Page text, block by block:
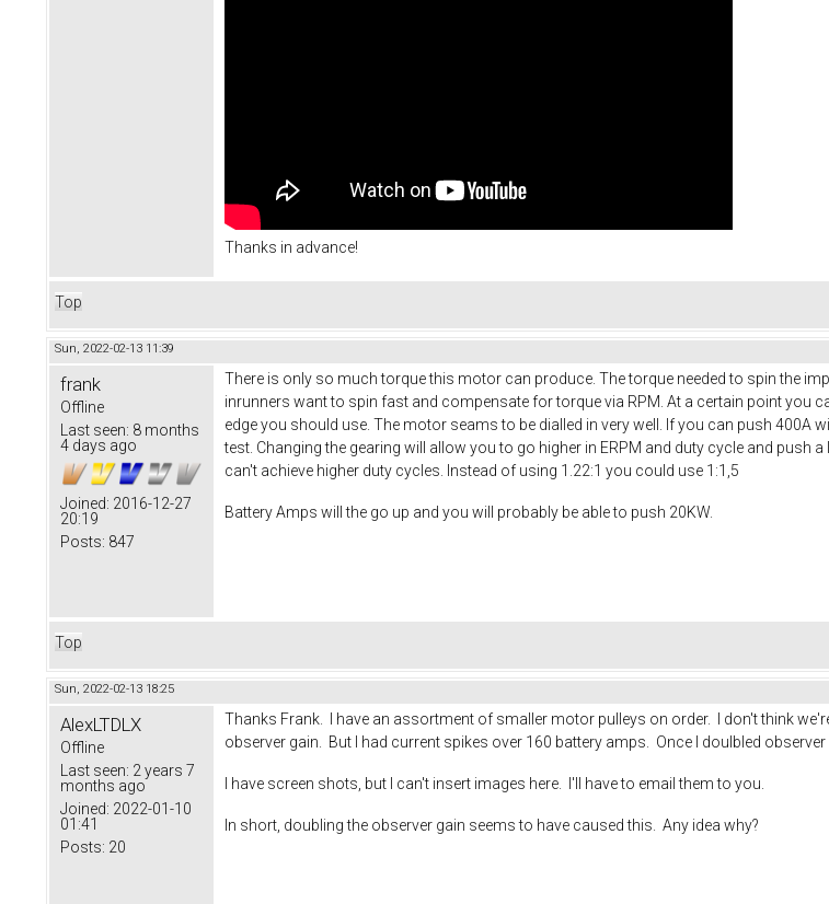
Thanks in advance!
Top
Sun, 2022-02-13 11:39
frank
Offline
Last seen: 8 months
4 days ago
Joined: 2016-12-27
20:19
Posts: 847
There is only so much torque this motor can produce. The torque needed to spin the
inrunners want to spin fast and compensate for torque via RPM. At a certain point you
edge you should use. The motor seams to be dialled in very well. If you can push
test. Changing the gearing will allow you to go higher in ERPM and duty cycle and
can't achieve higher duty cycles. Instead of using 1.22:1 you could use 1:1,5
Battery Amps will the go up and you will probably be able to push 20KW.
Top
Sun, 2022-02-13 18:25
AlexLTDLX
Offline
Last seen: 2 years 7
months ago
Joined: 2022-01-10
01:41
Posts: 20
Thanks Frank. I have an assortment of smaller motor pulleys on order. I don't think
observer gain. But I had current spikes over 160 battery amps. Once I doulbled
I have screen shots, but I can't insert images here. I'll have to email them to you.
In short, doubling the observer gain seems to have caused this. Any idea why?